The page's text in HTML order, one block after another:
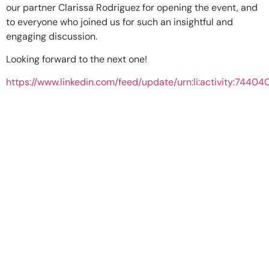
our partner Clarissa Rodriguez for opening the event, and
to everyone who joined us for such an insightful and
engaging discussion.
Looking forward to the next one!
https://www.linkedin.com/feed/update/